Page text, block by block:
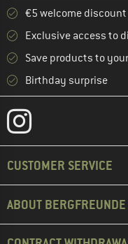
€5 welcome
Exclusive access to
Save products to
Birthday surprise
CUSTOMER SERVICE
ABOUT BERGFREUNDE